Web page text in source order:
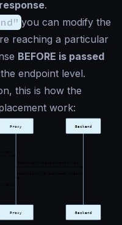
response.
you can modify the
reaching a particular
BEFORE is passed
endpoint level.
this is how the
work: